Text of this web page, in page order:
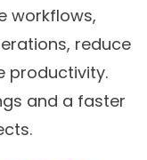
workflows,
reduce
productivity.
and a faster